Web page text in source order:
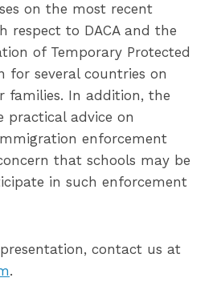
on the most recent
respect to DACA and the
of Temporary Protected
for several countries on
families. In addition, the
practical advice on
enforcement
that schools may be
in such enforcement
contact us at
.